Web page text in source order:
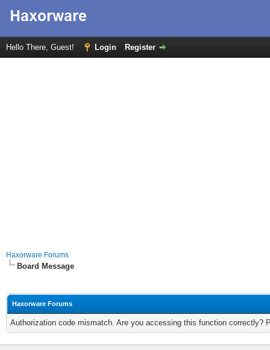
Hello There, Guest! Login Register
Haxorware Forums
Board Message
Haxorware Forums
Authorization code mismatch. Are you accessing this function correctly?